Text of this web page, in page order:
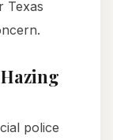
Texas
police